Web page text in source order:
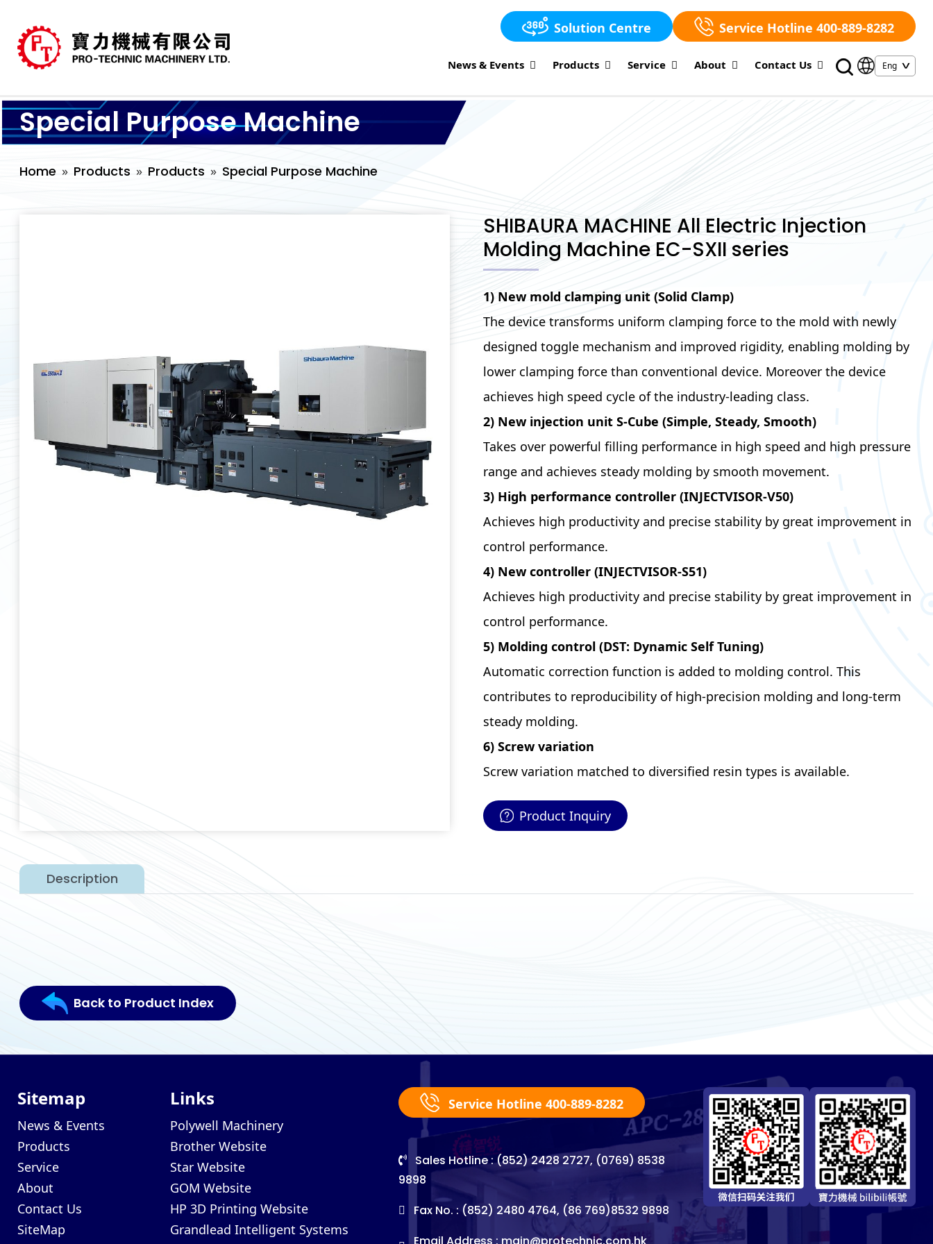
Solution Centre Service Hotline 400-889-8282
News & Events Products Service About Contact Us
Special Purpose Machine
Home Products Products Special Purpose Machine
SHIBAURA MACHINE All Electric Injection
Molding Machine EC-SXII series
1) New mold clamping unit (Solid Clamp)
The device transforms uniform clamping force to the mold with newly
designed toggle mechanism and improved rigidity, enabling molding by
lower clamping force than conventional device. Moreover the device
achieves high speed cycle of the industry-leading class.
2) New injection unit S-Cube (Simple, Steady, Smooth)
Takes over powerful filling performance in high speed and high pressure
range and achieves steady molding by smooth movement.
3) High performance controller (INJECTVISOR-V50)
Achieves high productivity and precise stability by great improvement in
control performance.
4) New controller (INJECTVISOR-S51)
Achieves high productivity and precise stability by great improvement in
control performance.
5) Molding control (DST: Dynamic Self Tuning)
Automatic correction function is added to molding control. This
contributes to reproducibility of high-precision molding and long-term
steady molding.
6) Screw variation
Screw variation matched to diversified resin types is available.
Product Inquiry
Description
Back to Product Index
Sitemap
News & Events
Products
Service
About
Contact Us
SiteMap
Links
Polywell Machinery
Brother Website
Star Website
GOM Website
HP 3D Printing Website
Grandlead Intelligent Systems
Service Hotline 400-889-8282
Sales Hotline : (852) 2428 2727, (0769) 8538
9898
Fax No. : (852) 2480 4764, (86 769)8532 9898